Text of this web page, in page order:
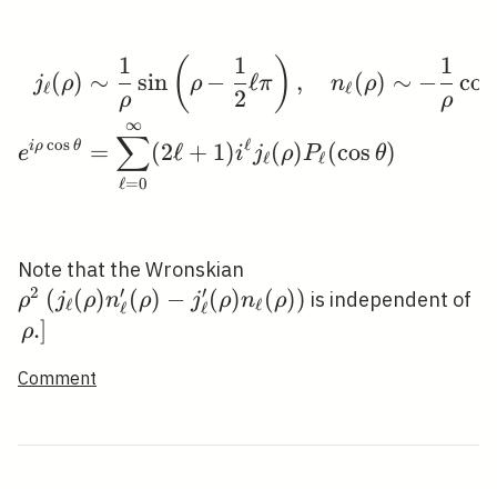
\begin{aligned}
jℓ(ρ)
eiρ cos θ
∼
ρ
1
sin ( ρ −
2
1
ℓπ ) , nℓ (ρ) ∼ −
ρ
1
cos
=
ℓ=0
∑
∞
(2ℓ + 1)iℓ jℓ(ρ)Pℓ (cos θ)
Note that the Wronskian
(\rho)
(\rho)\right)
ρ2 (jℓ(ρ)nℓ
′ (ρ) − jℓ
′ (ρ)nℓ (ρ)) is independent of
ρ.]
Comment